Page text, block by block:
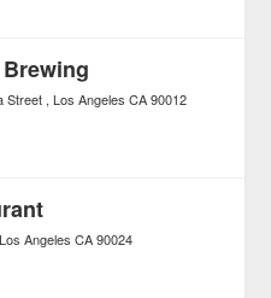
Street Los Angeles CA 90012
Los Angeles CA 90024